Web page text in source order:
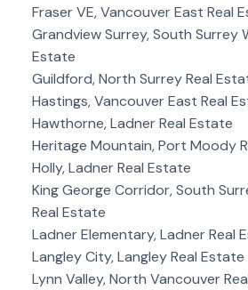
Fraser VE, Vancouver East Real
Grandview Surrey, South Surrey
Estate
Guildford, North Surrey Real
Hastings, Vancouver East Real
Hawthorne, Ladner Real Estate
Heritage Mountain, Port Moody
Holly, Ladner Real Estate
King George Corridor, South
Real Estate
Ladner Elementary, Ladner Real
Langley City, Langley Real Estate
Lynn Valley, North Vancouver